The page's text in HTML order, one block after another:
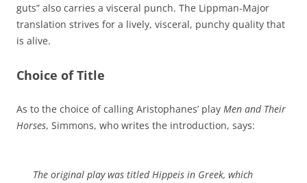
guts” also carries a visceral punch. The Lippman-Major
translation strives for a lively, visceral, punchy quality that
is alive.
Choice of Title
As to the choice of calling Aristophanes’ play Men and Their
Horses, Simmons, who writes the introduction, says:
The original play was titledHippeis in Greek, which